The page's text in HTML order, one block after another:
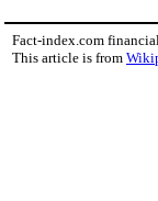
Fact-index.com
This article is from